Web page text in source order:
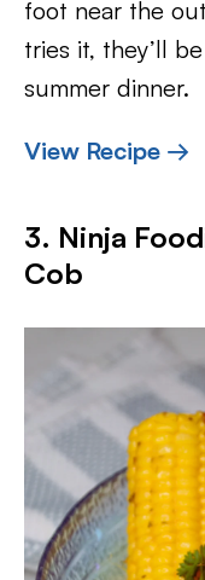
foot near the
tries it, they’ll
summer dinner.
View Recipe →
3. Ninja
Cob